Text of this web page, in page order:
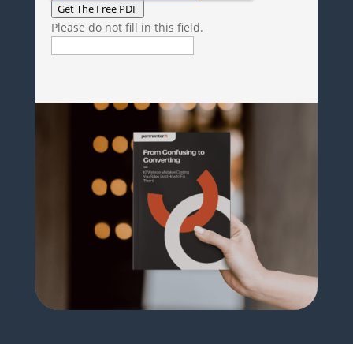
Get The Free PDF
Please do not fill in this field.